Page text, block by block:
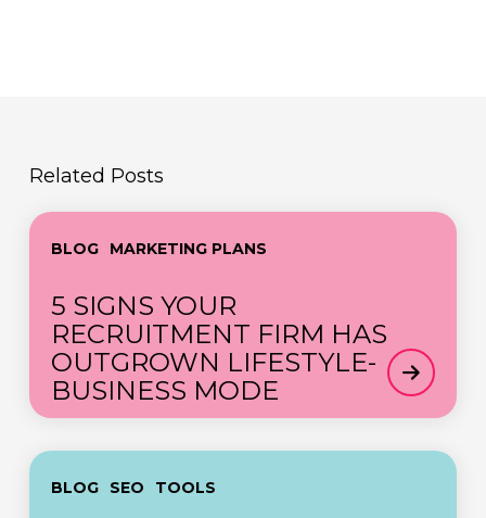
Related Posts
BLOG MARKETING PLANS
5
SIGNS
RECRUITMENT
FIRM
HAS
OUTGROWN
BUSINESS
MODE
5 SIGNS YOUR
RECRUITMENT FIRM HAS
OUTGROWN LIFESTYLE-
BUSINESS MODE
BLOG SEO TOOLS
Demystifying
the